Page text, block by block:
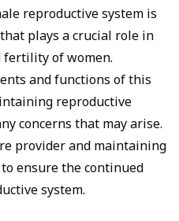
reproductive system is
plays a crucial role in
of women.
and functions of this
reproductive
concerns that may arise.
provider and maintaining
ensure the continued
system.